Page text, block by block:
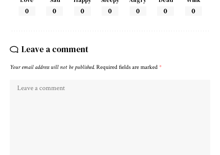
0 0 0 0 0 0 0
Leave a comment
Your email address will not be published. Required fields are marked *